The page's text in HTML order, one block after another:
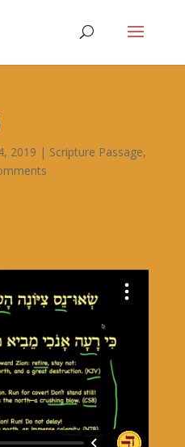
2019 | Scripture Passage,